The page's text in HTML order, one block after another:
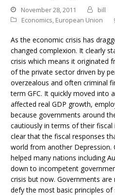
November 28, 2011
bill
Economics, European Union
As the economic crisis has
changed complexion. It clearly
crisis which means it originated
of the private sector driven by
overzealous and often criminal
term GFC. It quickly moved into
affected real GDP growth,
because governments around
cautiously in terms of their
clear that the fiscal responses
world from another Depression.
helped many nations including
down to incompetent
crisis but now. Governments
defy the most basic principles